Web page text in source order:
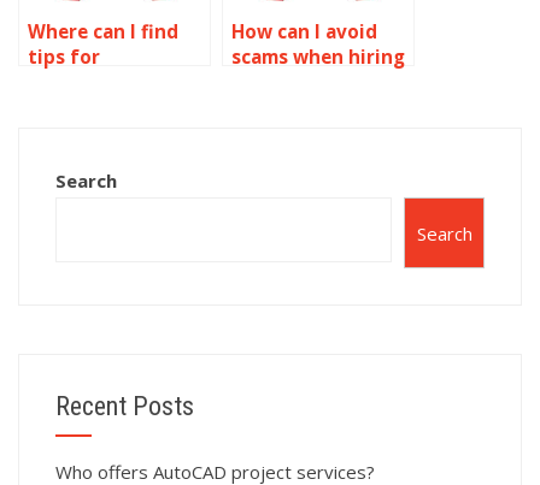
Where can I find
tips for
models?
How can I avoid
scams when hiring
Search
Search
Recent Posts
Who offers AutoCAD project services?